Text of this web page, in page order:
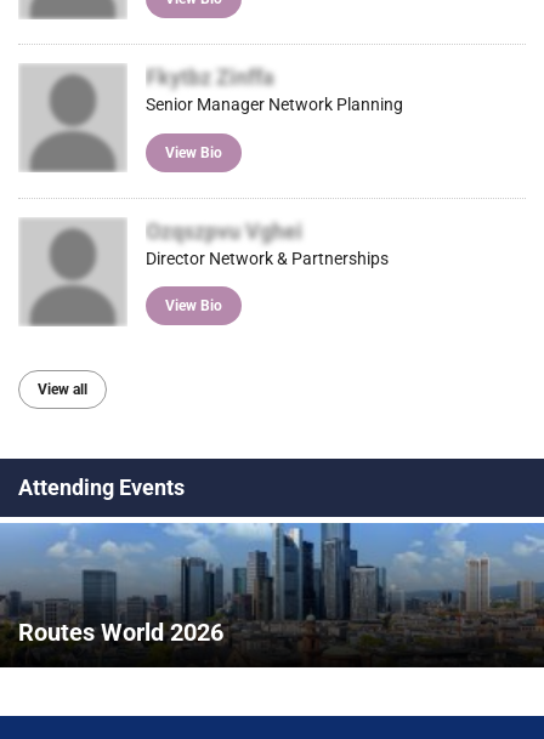
Fkytbz Zinffa
Senior Manager Network Planning
View Bio
Ozqszpvu Vghei
Director Network & Partnerships
View Bio
View all
Attending Events
Routes World 2026